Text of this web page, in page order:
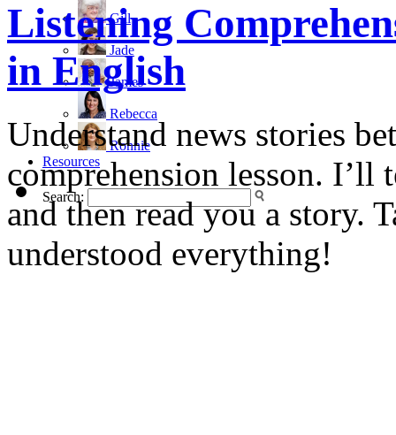
Gill
Jade
James
Rebecca
Ronnie
Resources
Search:
Listening
in English
Understand news stories
comprehension lesson.
and then read you a story.
understood everything!